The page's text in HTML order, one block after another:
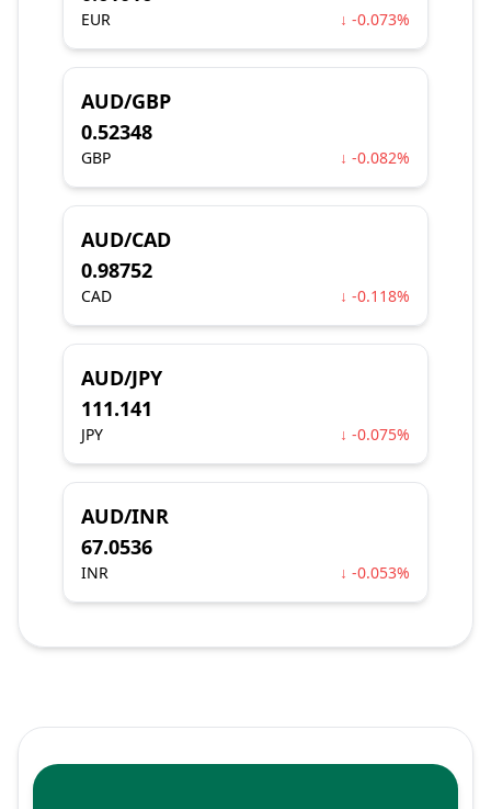
EUR ↓ -0.073%
AUD/GBP
0.52348
GBP ↓ -0.082%
AUD/CAD
0.98752
CAD ↓ -0.118%
AUD/JPY
111.141
JPY ↓ -0.075%
AUD/INR
67.0536
INR ↓ -0.053%